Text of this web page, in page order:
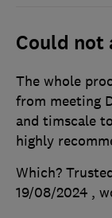
Could not
The whole
from meeting
and timscale
highly
Which?
19/08/2024 ,